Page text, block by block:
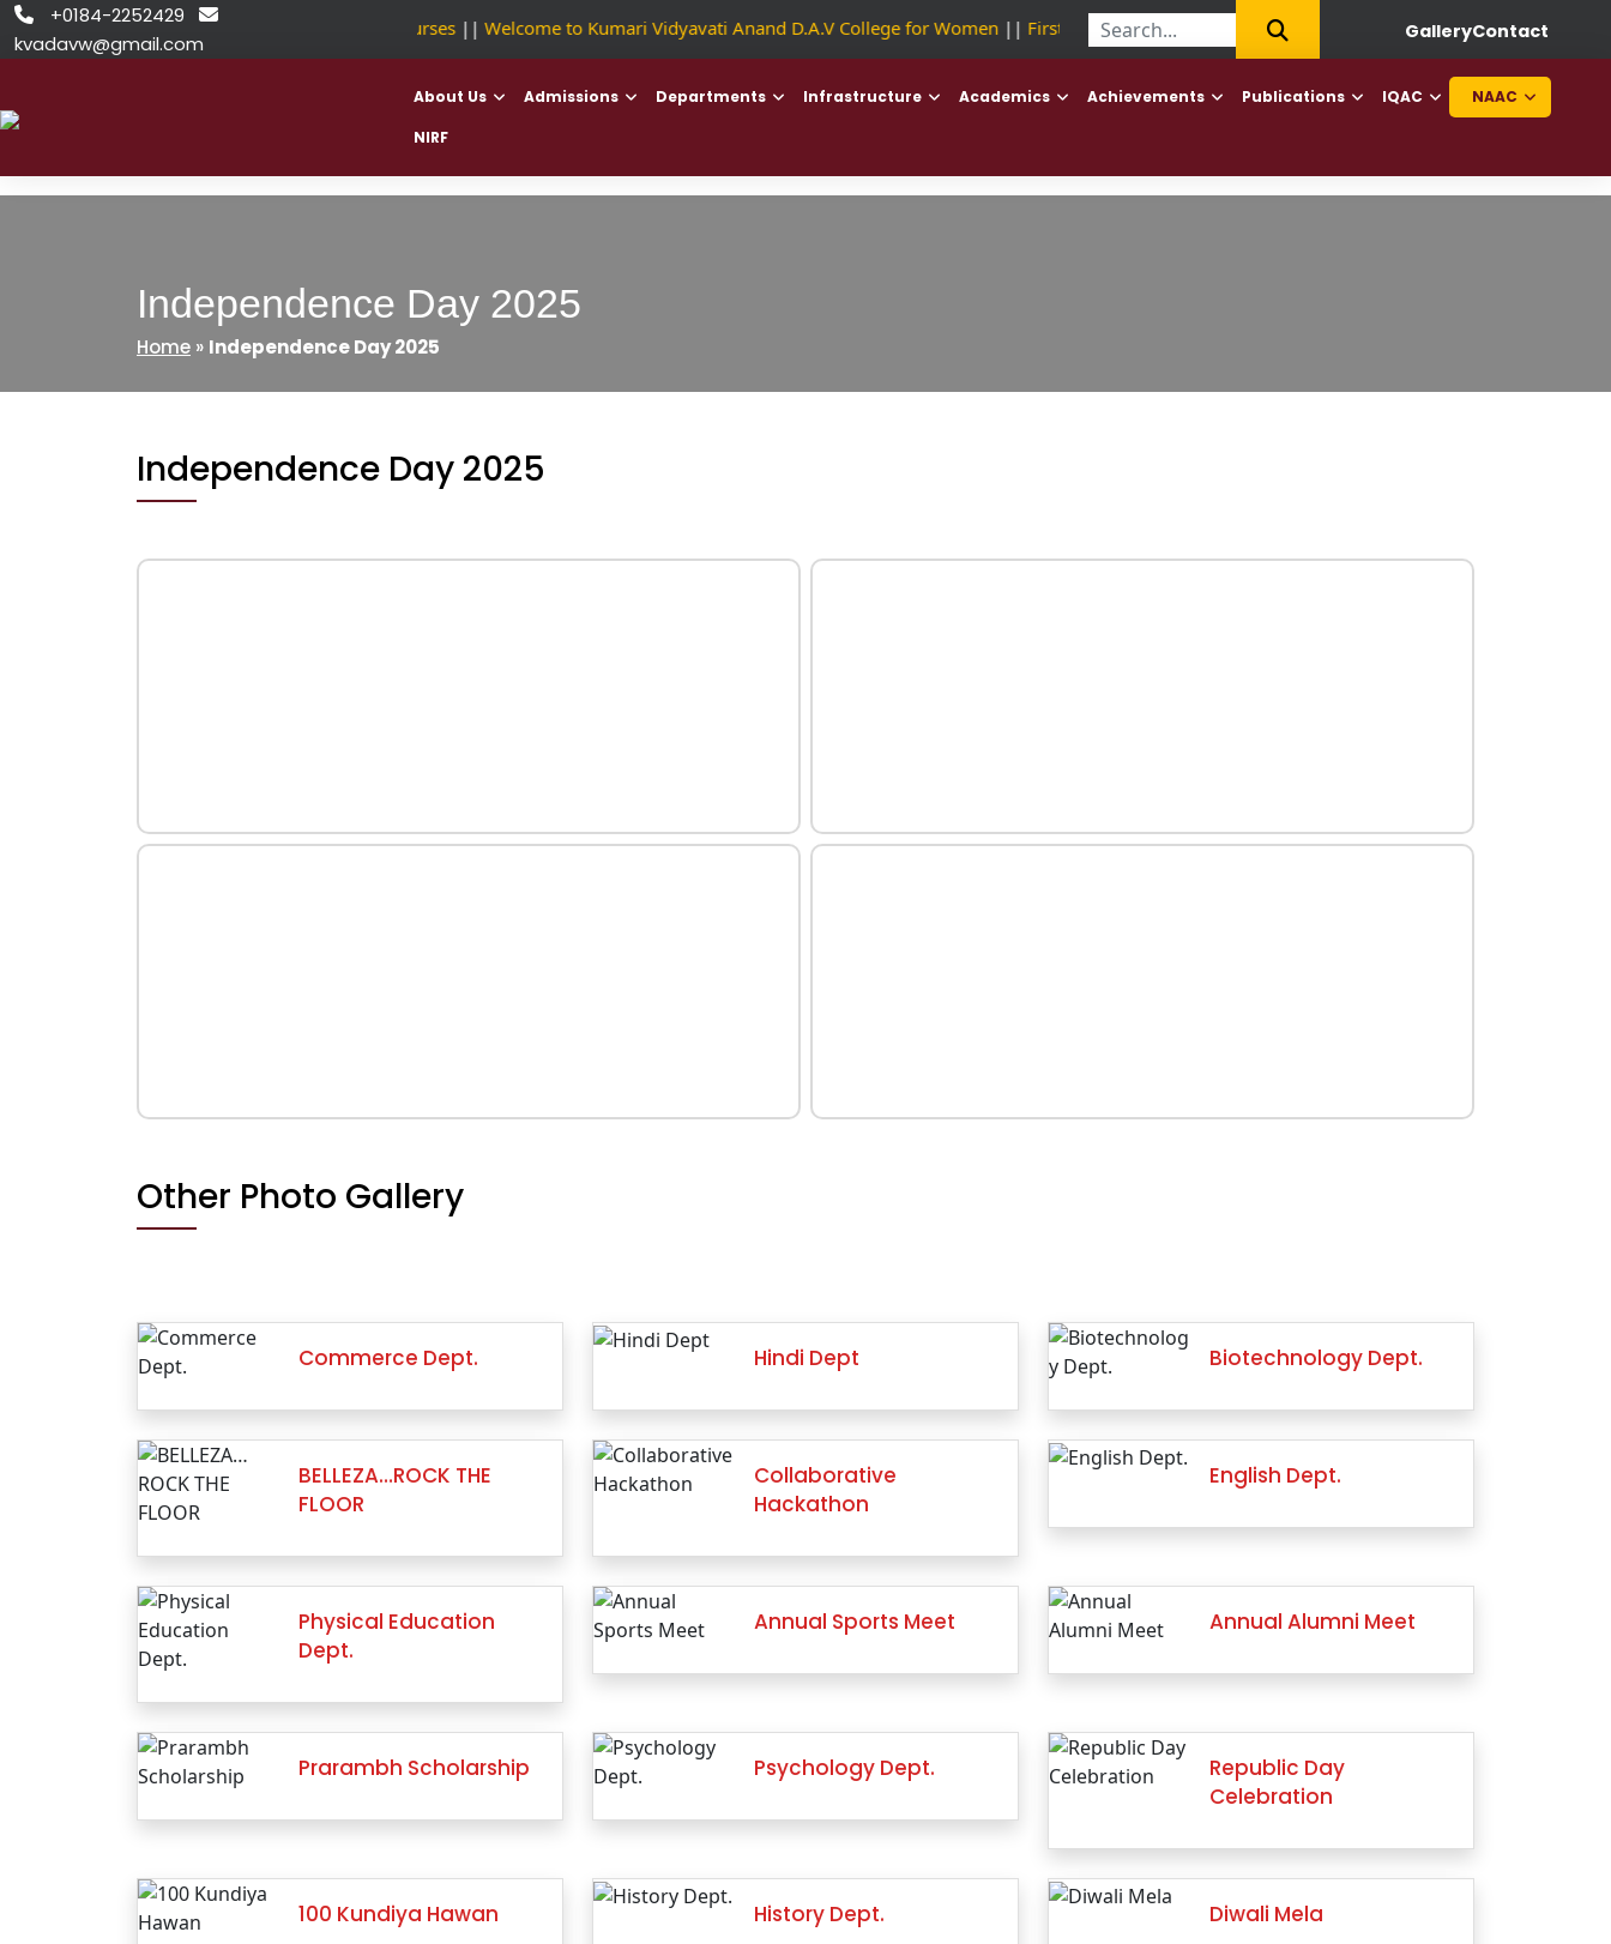
Skip
to
 +0184-2252429 
kvadavw@gmail.com
NSDC Approved Courses|| Welcome to Kumari Vidyavati Anand D.A.V College for Women|| First College of Haryana to offer Diploma in Elderly Caretaker and
GalleryContact
About Us Admissions Departments Infrastructure Academics Achievements Publications IQAC
NAAC
NIRF
Independence Day 2025
Home » Independence Day 2025
Independence Day 2025
Other Photo Gallery
Commerce Dept. Hindi Dept Biotechnology Dept.
BELLEZA…ROCK THE
FLOOR
Collaborative
Hackathon
English Dept.
Physical Education
Dept.
Annual Sports Meet Annual Alumni Meet
Prarambh Scholarship Psychology Dept.
Republic Day
Celebration
100 Kundiya Hawan History Dept. Diwali Mela